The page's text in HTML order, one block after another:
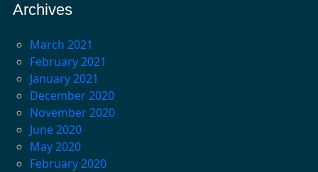
Archives
March 2021
February 2021
January 2021
December 2020
November 2020
June 2020
May 2020
February 2020